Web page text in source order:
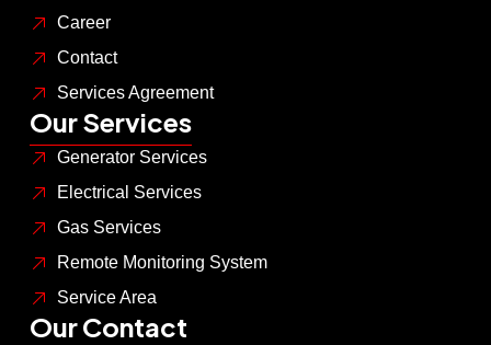
Career
Contact
Services Agreement
Our Services
Generator Services
Electrical Services
Gas Services
Remote Monitoring System
Service Area
Our Contact